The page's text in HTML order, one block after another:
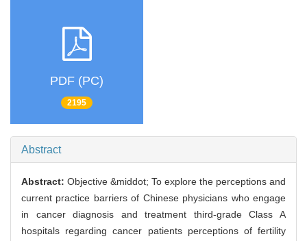
PDF (PC)
2195
Abstract
Abstract: Objective &middot; To explore the perceptions and
current practice barriers of Chinese physicians who engage
in cancer diagnosis and treatment third-grade Class A
hospitals regarding cancer patients perceptions of fertility